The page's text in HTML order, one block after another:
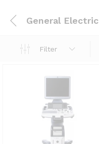
General Electric
Filter